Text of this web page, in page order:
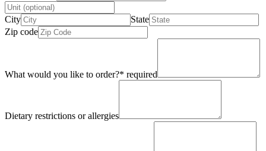
City
State
Zip code
What would you like to order?* required
Dietary restrictions or allergies